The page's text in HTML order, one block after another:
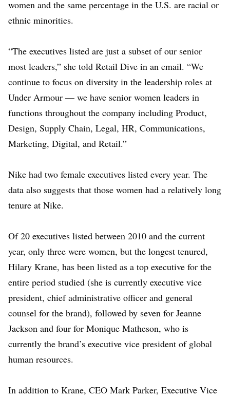
women and the same percentage in the U.S. are racial or
ethnic minorities.
“The executives listed are just a subset of our senior
most leaders,” she told Retail Dive in an email. “We
continue to focus on diversity in the leadership roles at
Under Armour — we have senior women leaders in
functions throughout the company including Product,
Design, Supply Chain, Legal, HR, Communications,
Marketing, Digital, and Retail.”
Nike had two female executives listed every year. The
data also suggests that those women had a relatively long
tenure at Nike.
Of 20 executives listed between 2010 and the current
year, only three were women, but the longest tenured,
Hilary Krane, has been listed as a top executive for the
entire period studied (she is currently executive vice
president, chief administrative officer and general
counsel for the brand), followed by seven for Jeanne
Jackson and four for Monique Matheson, who is
currently the brand’s executive vice president of global
human resources.
In addition to Krane, CEO Mark Parker, Executive Vice